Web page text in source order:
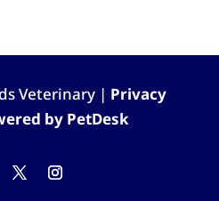
Veterinary | Privacy
by PetDesk